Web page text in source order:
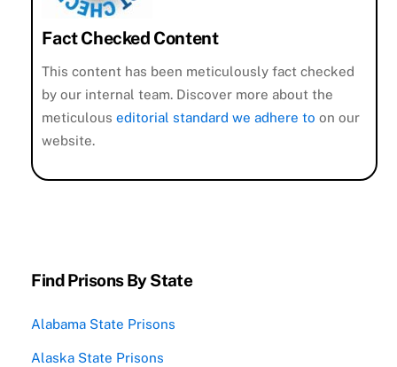
Fact Checked Content
This content has been meticulously fact checked
by our internal team. Discover more about the
meticulouseditorial standard we adhere to on our
website.
Find Prisons By State
Alabama State Prisons
Alaska State Prisons